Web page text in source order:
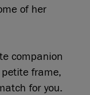
of her
companion
frame,
for you.